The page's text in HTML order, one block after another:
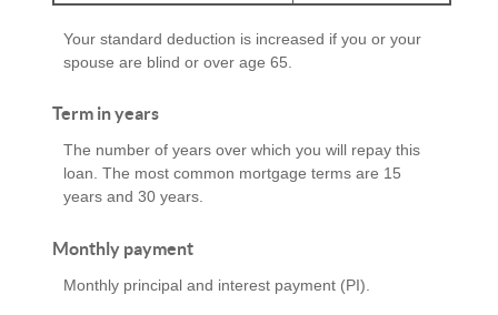
Your standard deduction is increased if you or your
spouse are blind or over age 65.
Term in years
The number of years over which you will repay this
loan. The most common mortgage terms are 15
years and 30 years.
Monthly payment
Monthly principal and interest payment (PI).